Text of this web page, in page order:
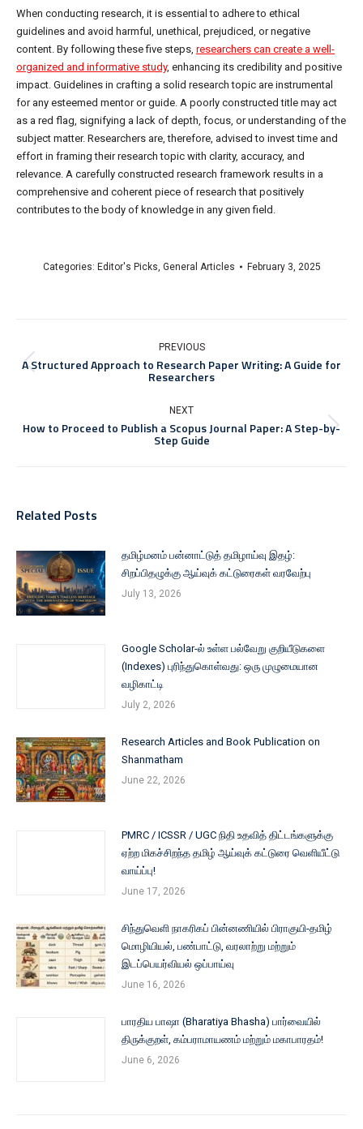
When conducting research, it is essential to adhere to ethical
guidelines and avoid harmful, unethical, prejudiced, or negative
content. By following these five steps, researchers can create a well-
organized and informative study, enhancing its credibility and positive
impact. Guidelines in crafting a solid research topic are instrumental
for any esteemed mentor or guide. A poorly constructed title may act
as a red flag, signifying a lack of depth, focus, or understanding of the
subject matter. Researchers are, therefore, advised to invest time and
effort in framing their research topic with clarity, accuracy, and
relevance. A carefully constructed research framework results in a
comprehensive and coherent piece of research that positively
contributes to the body of knowledge in any given field.
Categories: Editor's Picks, General Articles February 3, 2025
PREVIOUS
A Structured Approach to Research Paper Writing: A Guide for
Researchers
NEXT
How to Proceed to Publish a Scopus Journal Paper: A Step-by-
Step Guide
Related Posts
தமிழ்மனம் பன்னாட்டுத் தமிழாய்வு இதழ்:
சிறப்பிதழுக்கு ஆய்வுக் கட்டுரைகள் வரவேற்பு
July 13, 2026
Google Scholar-ல் உள்ள பல்வேறு குறியீடுகளை
(Indexes) புரிந்துகொள்வது: ஒரு முழுமையான
வழிகாட்டி
July 2, 2026
Research Articles and Book Publication on
Shanmatham
June 22, 2026
PMRC / ICSSR / UGC நிதி உதவித் திட்டங்களுக்கு
ஏற்ற மிகச்சிறந்த தமிழ் ஆய்வுக் கட்டுரை வெளியீட்டு
வாய்ப்பு!
June 17, 2026
சிந்துவெளி நாகரிகப் பின்னணியில் பிராகுயி-தமிழ்
மொழியியல், பண்பாட்டு, வரலாற்று மற்றும்
இடப்பெயர்வியல் ஒப்பாய்வு
June 16, 2026
பாரதிய பாஷா (Bharatiya Bhasha) பார்வையில்
திருக்குறள், கம்பராமாயணம் மற்றும் மகாபாரதம்!
June 6, 2026